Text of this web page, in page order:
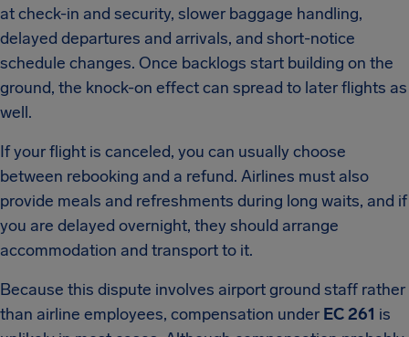
at check-in and security, slower baggage handling,
delayed departures and arrivals, and short-notice
schedule changes. Once backlogs start building on the
ground, the knock-on effect can spread to later flights as
well.
If your flight is canceled, you can usually choose
between rebooking and a refund. Airlines must also
provide meals and refreshments during long waits, and if
you are delayed overnight, they should arrange
accommodation and transport to it.
Because this dispute involves airport ground staff rather
than airline employees, compensation under EC 261 is